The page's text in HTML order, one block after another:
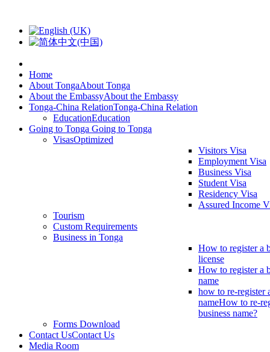
Home
About TongaAbout Tonga
About the EmbassyAbout the Embassy
Tonga-China RelationTonga-China Relation
EducationEducation
Going to Tonga Going to Tonga
VisasOptimized
Visitors Visa
Employment Visa
Business Visa
Student Visa
Residency Visa
Assured Income
Tourism
Custom Requirements
Business in Tonga
How to register a
license
How to register a
name
how to re-register
nameHow to re-
business name?
Forms Download
Contact UsContact Us
Media Room